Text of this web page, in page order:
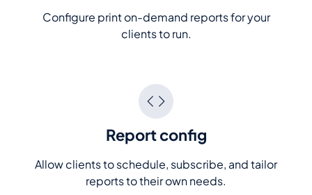
Configure print on-demand reports for your
clients to run.
Report config
Allow clients to schedule, subscribe, and tailor
reports to their own needs.